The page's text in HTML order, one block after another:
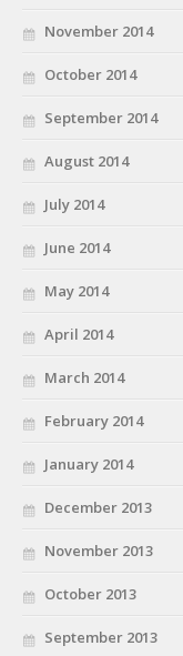
November 2014
October 2014
September 2014
August 2014
July 2014
June 2014
May 2014
April 2014
March 2014
February 2014
January 2014
December 2013
November 2013
October 2013
September 2013